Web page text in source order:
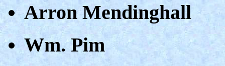
Arron Mendinghall
Wm. Pim